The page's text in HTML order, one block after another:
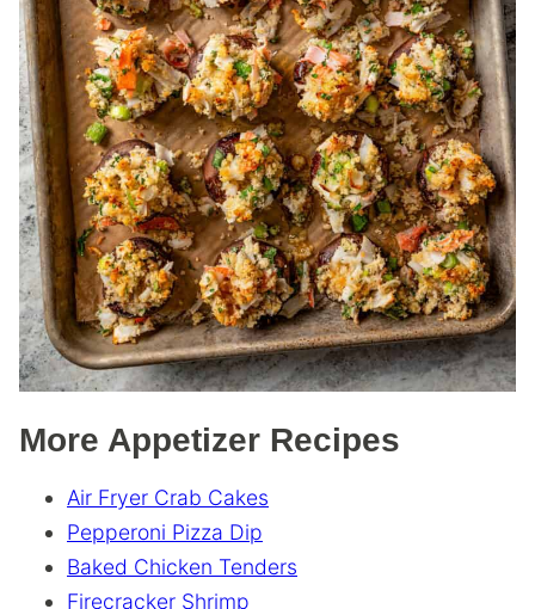
More Appetizer Recipes
Air Fryer Crab Cakes
Pepperoni Pizza Dip
Baked Chicken Tenders
Firecracker Shrimp